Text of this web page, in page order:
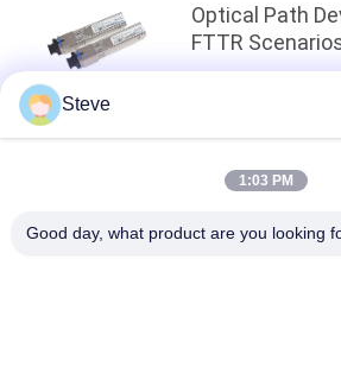
Optical Path
FTTR
Top
Steve
1:03 PM
Good day, what product are you looking